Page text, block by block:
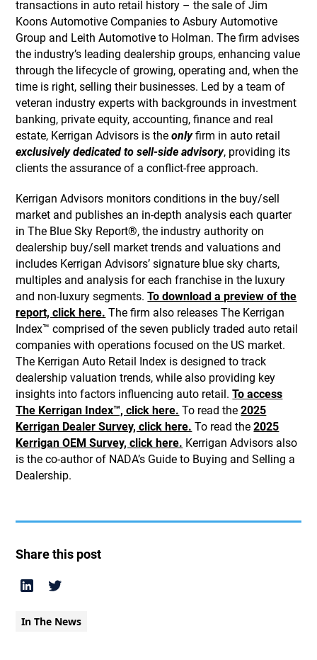
transactions in auto retail history – the sale of Jim
Koons Automotive Companies to Asbury Automotive
Group and Leith Automotive to Holman. The firm advises
the industry’s leading dealership groups, enhancing value
through the lifecycle of growing, operating and, when the
time is right, selling their businesses. Led by a team of
veteran industry experts with backgrounds in investment
banking, private equity, accounting, finance and real
estate, Kerrigan Advisors is theonlyfirm in auto retail
exclusively dedicated to sell-side advisory, providing its
clients the assurance of a conflict-free approach.
Kerrigan Advisors monitors conditions in the buy/sell
market and publishes an in-depth analysis each quarter
in The Blue Sky Report®, the industry authority on
dealership buy/sell market trends and valuations and
includes Kerrigan Advisors’ signature blue sky charts,
multiples and analysis for each franchise in the luxury
and non-luxury segments.To download a preview of the
report, click here. The firm also releases The Kerrigan
Index™ comprised of the seven publicly traded auto retail
companies with operations focused on the US market.
The Kerrigan Auto Retail Index is designed to track
dealership valuation trends, while also providing key
insights into factors influencing auto retail.To access
The Kerrigan Index™, click here. To read the2025
Kerrigan Dealer Survey, click here. To read the2025
Kerrigan OEM Survey, click here. Kerrigan Advisors also
is the co-author of NADA’s Guide to Buying and Selling a
Dealership.
Share this post
In The News